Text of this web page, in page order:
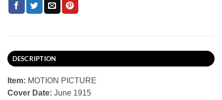
DESCRIPTION
Item: MOTION PICTURE
Cover Date: June 1915